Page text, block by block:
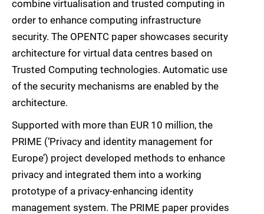
combine virtualisation and trusted computing in
order to enhance computing infrastructure
security. The OPENTC paper showcases security
architecture for virtual data centres based on
Trusted Computing technologies. Automatic use
of the security mechanisms are enabled by the
architecture.
Supported with more than EUR 10 million, the
PRIME (‘Privacy and identity management for
Europe’) project developed methods to enhance
privacy and integrated them into a working
prototype of a privacy-enhancing identity
management system. The PRIME paper provides